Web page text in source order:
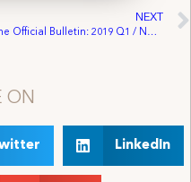
NEXT
The Official Bulletin: 2019 Q1 / No. 663
ON
LinkedIn